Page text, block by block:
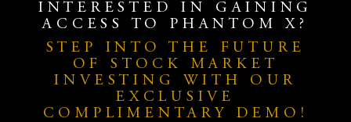
INTERESTED IN GAINING
ACCESS TO PHANTOM X?
STEP INTO THE FUTURE
OF STOCK MARKET
INVESTING WITH OUR
EXCLUSIVE
COMPLIMENTARY DEMO!